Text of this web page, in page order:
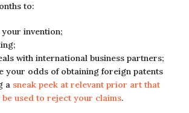
to:
invention;
with international business partners;
your odds of obtaining foreign patents
a sneak peek at relevant prior art that
used to reject your claims.